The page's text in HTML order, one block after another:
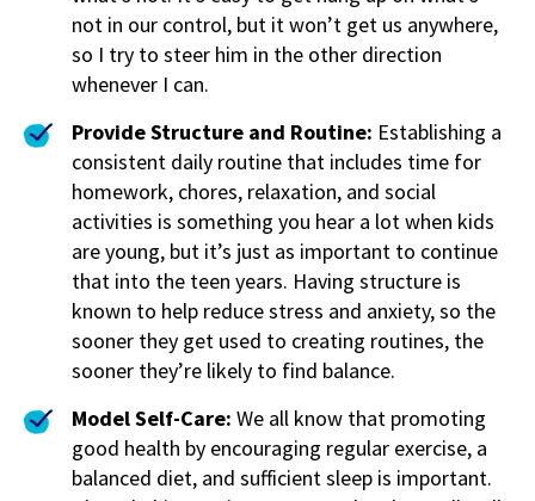
not in our control, but it won’t get us anywhere,
so I try to steer him in the other direction
whenever I can.
Provide Structure and Routine: Establishing a
consistent daily routine that includes time for
homework, chores, relaxation, and social
activities is something you hear a lot when kids
are young, but it’s just as important to continue
that into the teen years. Having structure is
known to help reduce stress and anxiety, so the
sooner they get used to creating routines, the
sooner they’re likely to find balance.
Model Self-Care: We all know that promoting
good health by encouraging regular exercise, a
balanced diet, and sufficient sleep is important.